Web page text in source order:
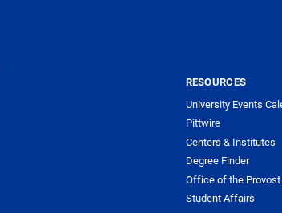
RESOURCES
University Events
Pittwire
Centers & Institutes
Degree Finder
Office of the Provost
Student Affairs